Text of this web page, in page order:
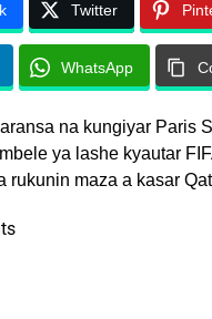
Twitter
WhatsApp
na kungiyar Paris
ya lashe kyautar
rukunin maza a kasar